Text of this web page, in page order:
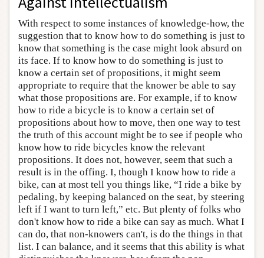
With respect to some instances of knowledge-how, the
suggestion that to know how to do something is just to
know that something is the case might look absurd on
its face. If to know how to do something is just to
know a certain set of propositions, it might seem
appropriate to require that the knower be able to say
what those propositions are. For example, if to know
how to ride a bicycle is to know a certain set of
propositions about how to move, then one way to test
the truth of this account might be to see if people who
know how to ride bicycles know the relevant
propositions. It does not, however, seem that such a
result is in the offing. I, though I know how to ride a
bike, can at most tell you things like, “I ride a bike by
pedaling, by keeping balanced on the seat, by steering
left if I want to turn left,” etc. But plenty of folks who
don't know how to ride a bike can say as much. What I
can do, that non-knowers can't, is do the things in that
list. I can balance, and it seems that this ability is what